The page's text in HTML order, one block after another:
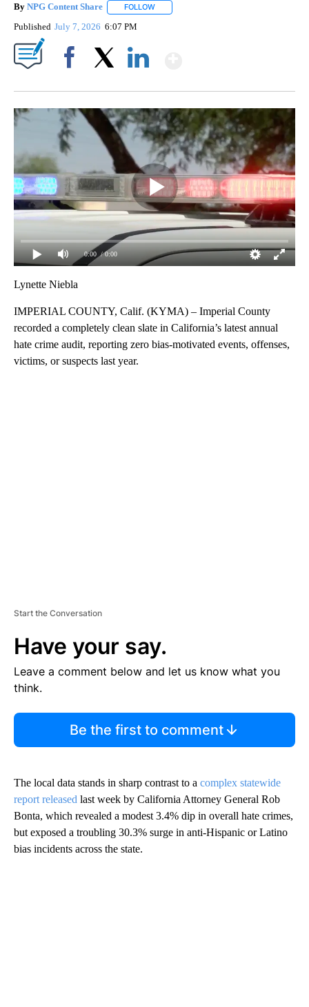
By NPG Content Share FOLLOW
Published July 7, 2026 6:07 PM
0:00 / 0:00
Lynette Niebla
IMPERIAL COUNTY, Calif. (KYMA) – Imperial County
recorded a completely clean slate in California’s latest annual
hate crime audit, reporting zero bias-motivated events, offenses,
victims, or suspects last year.
Start the Conversation
Have your say.
Leave a comment below and let us know what you
think.
Be the first to comment
The local data stands in sharp contrast to a complex statewide
report released last week by California Attorney General Rob
Bonta, which revealed a modest 3.4% dip in overall hate crimes,
but exposed a troubling 30.3% surge in anti-Hispanic or Latino
bias incidents across the state.